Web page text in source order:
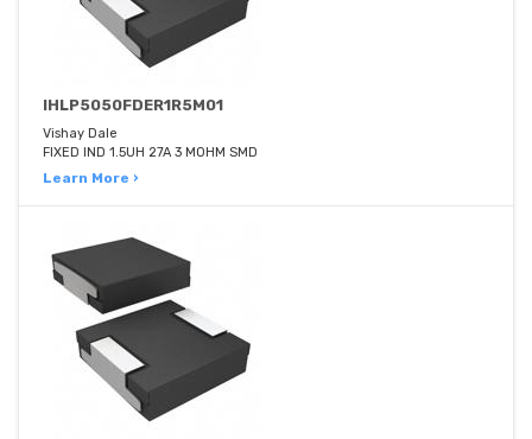
IHLP5050FDER1R5M01
Vishay Dale
FIXED IND 1.5UH 27A 3 MOHM SMD
Learn More ›